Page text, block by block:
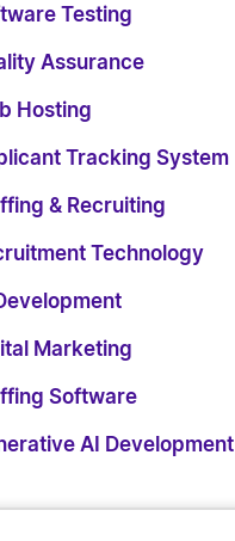
Testing
Assurance
Hosting
Tracking System
& Recruiting
Technology
Marketing
Software
AI Development